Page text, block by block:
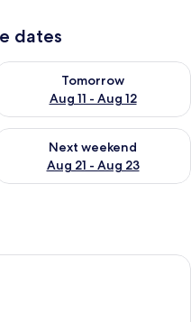
dates
- Aug 11
Tomorrow
Aug 11 - Aug 12
availability for
14 - Aug 16
Next weekend
Aug 21 - Aug 23
availability for next
hotel room with two single beds,